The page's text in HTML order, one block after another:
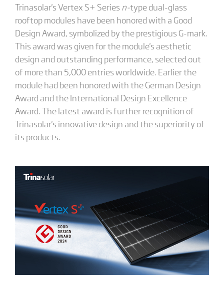
Trinasolar's Vertex S+ Series n-type dual-glass
rooftop modules have been honored with a Good
Design Award, symbolized by the prestigious G-mark.
This award was given for the module's aesthetic
design and outstanding performance, selected out
of more than 5,000 entries worldwide. Earlier the
module had been honored with the German Design
Award and the International Design Excellence
Award. The latest award is further recognition of
Trinasolar's innovative design and the superiority of
its products.